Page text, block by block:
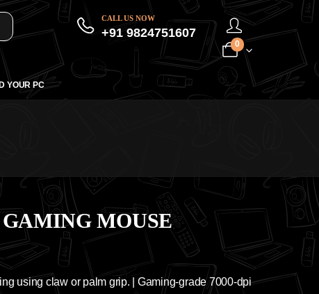
CALL US NOW
+91 9824751607
0
YOUR PC
MOUSE
using claw or palm grip. | Gaming-grade 7000-dpi